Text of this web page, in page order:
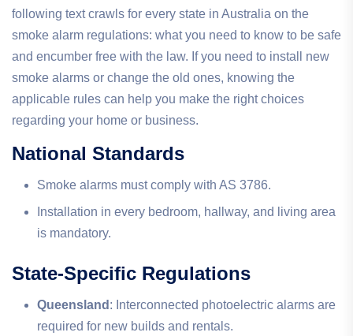
following text crawls for every state in Australia on the
smoke alarm regulations: what you need to know to be safe
and encumber free with the law. If you need to install new
smoke alarms or change the old ones, knowing the
applicable rules can help you make the right choices
regarding your home or business.
National Standards
Smoke alarms must comply with AS 3786.
Installation in every bedroom, hallway, and living area
is mandatory.
State-Specific Regulations
Queensland : Interconnected photoelectric alarms are
required for new builds and rentals.